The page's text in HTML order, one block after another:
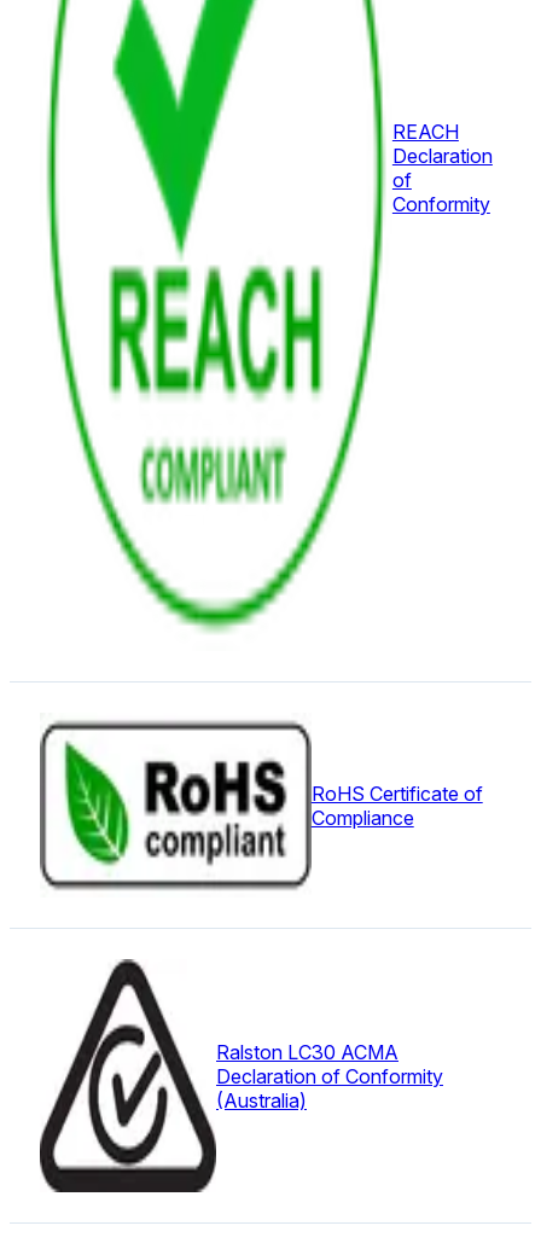
REACH
Declaration
of
Conformity
RoHS Certificate of
Compliance
Ralston LC30 ACMA
Declaration of Conformity
(Australia)